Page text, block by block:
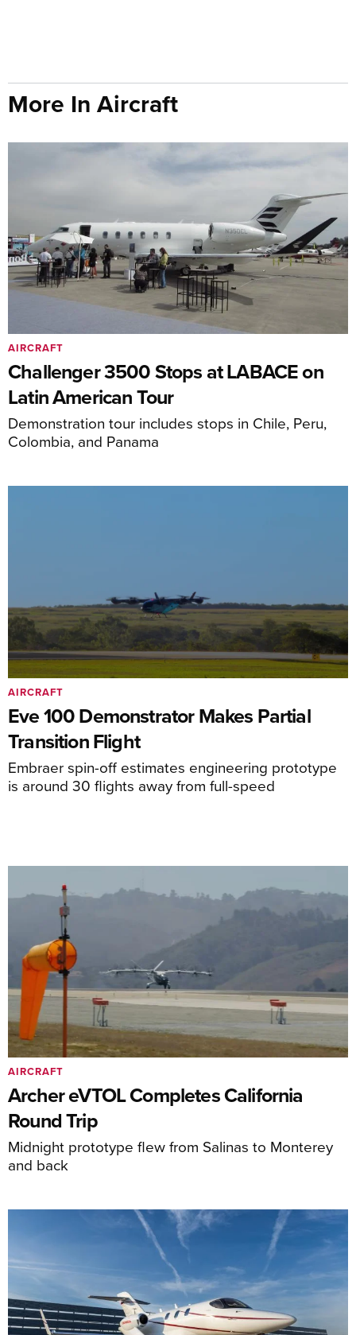
More In Aircraft
Challenger 3500 Stops at LABACE on
Latin American Tour
Demonstration tour includes stops in Chile, Peru,
Colombia, and Panama
AIRCRAFT
Eve 100 Demonstrator Makes Partial
Transition Flight
Embraer spin-off estimates engineering prototype
is around 30 flights away from full-speed
AIRCRAFT
Archer eVTOL Completes California
Round Trip
Midnight prototype flew from Salinas to Monterey
and back
AIRCRAFT